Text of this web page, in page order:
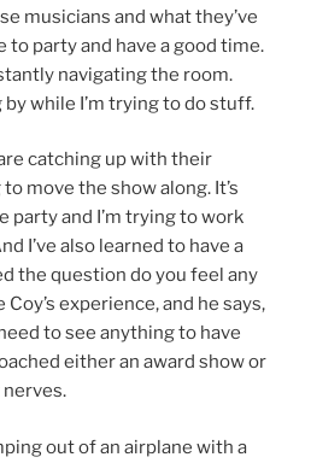
musicians and what they’ve
to party and have a good time.
navigating the room.
by while I’m trying to do stuff.
catching up with their
move the show along. It’s
party and I’m trying to work
I’ve also learned to have a
the question do you feel any
experience, and he says,
to see anything to have
either an award show or
out of an airplane with a